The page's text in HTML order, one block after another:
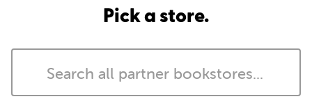
Pick a store.